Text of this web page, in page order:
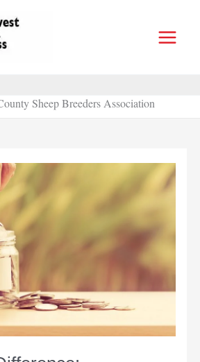
Sheep Breeders Association